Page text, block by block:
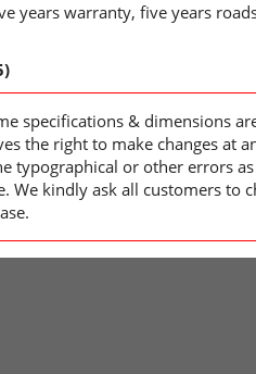
years warranty, five years
specifications & dimensions
the right to make changes at
typographical or other errors
We kindly ask all customers to